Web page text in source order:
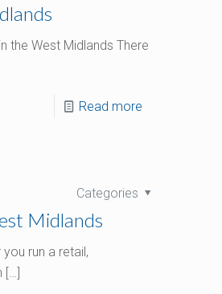
the West Midlands There
Read more
Categories
Midlands
run a retail,
[…]